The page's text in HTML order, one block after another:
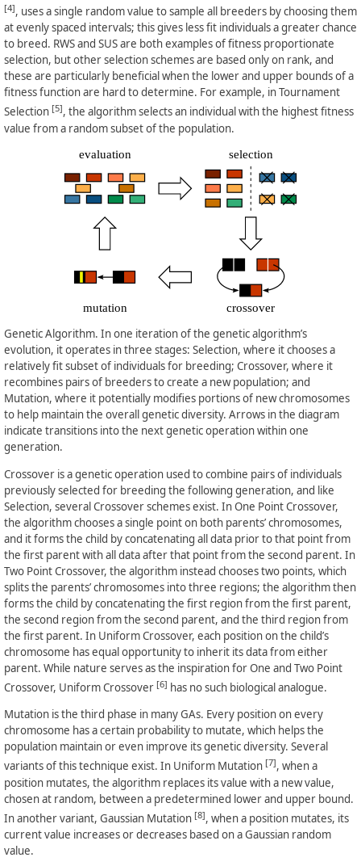
[4], uses a single random value to sample all breeders by choosing them
at evenly spaced intervals; this gives less fit individuals a greater chance
to breed. RWS and SUS are both examples of fitness proportionate
selection, but other selection schemes are based only on rank, and
these are particularly beneficial when the lower and upper bounds of a
fitness function are hard to determine. For example, in Tournament
Selection [5], the algorithm selects an individual with the highest fitness
value from a random subset of the population.
Genetic Algorithm. In one iteration of the genetic algorithm’s
evolution, it operates in three stages: Selection, where it chooses a
relatively fit subset of individuals for breeding; Crossover, where it
recombines pairs of breeders to create a new population; and
Mutation, where it potentially modifies portions of new chromosomes
to help maintain the overall genetic diversity. Arrows in the diagram
indicate transitions into the next genetic operation within one
generation.
Crossover is a genetic operation used to combine pairs of individuals
previously selected for breeding the following generation, and like
Selection, several Crossover schemes exist. In One Point Crossover,
the algorithm chooses a single point on both parents’ chromosomes,
and it forms the child by concatenating all data prior to that point from
the first parent with all data after that point from the second parent. In
Two Point Crossover, the algorithm instead chooses two points, which
splits the parents’ chromosomes into three regions; the algorithm then
forms the child by concatenating the first region from the first parent,
the second region from the second parent, and the third region from
the first parent. In Uniform Crossover, each position on the child’s
chromosome has equal opportunity to inherit its data from either
parent. While nature serves as the inspiration for One and Two Point
Crossover, Uniform Crossover [6] has no such biological analogue.
Mutation is the third phase in many GAs. Every position on every
chromosome has a certain probability to mutate, which helps the
population maintain or even improve its genetic diversity. Several
variants of this technique exist. In Uniform Mutation [7], when a
position mutates, the algorithm replaces its value with a new value,
chosen at random, between a predetermined lower and upper bound.
In another variant, Gaussian Mutation [8], when a position mutates, its
current value increases or decreases based on a Gaussian random
value.